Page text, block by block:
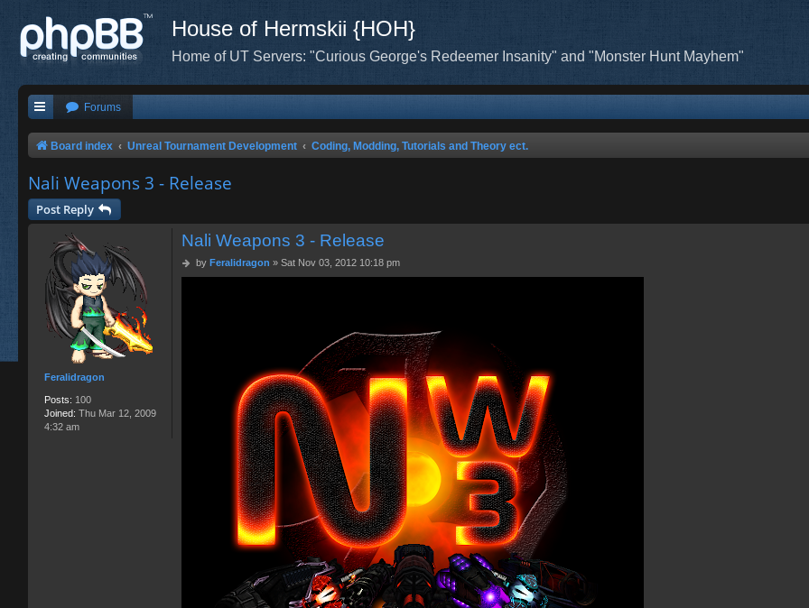
House of Hermskii {HOH}
Home of UT Servers: "Curious George's Redeemer Insanity" and "Monster Hunt Mayhem"
Forums
Board index Unreal Tournament Development Coding, Modding, Tutorials and Theory ect.
Nali Weapons 3 - Release
Post Reply
Feralidragon
Posts: 100
Joined: Thu Mar 12, 2009
4:32 am
Nali Weapons 3 - Release
P
o
by Feralidragon » Sat Nov 03, 2012 10:18 pm